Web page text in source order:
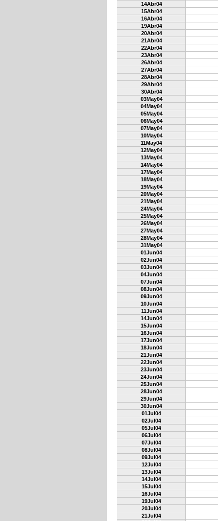
14Abr04
15Abr04
16Abr04
19Abr04
20Abr04
21Abr04
22Abr04
23Abr04
26Abr04
27Abr04
28Abr04
29Abr04
30Abr04
03May04
04May04
05May04
06May04
07May04
10May04
11May04
12May04
13May04
14May04
17May04
18May04
19May04
20May04
21May04
24May04
25May04
26May04
27May04
28May04
31May04
01Jun04
02Jun04
03Jun04
04Jun04
07Jun04
08Jun04
09Jun04
10Jun04
11Jun04
14Jun04
15Jun04
16Jun04
17Jun04
18Jun04
21Jun04
22Jun04
23Jun04
24Jun04
25Jun04
28Jun04
29Jun04
30Jun04
01Jul04
02Jul04
05Jul04
06Jul04
07Jul04
08Jul04
09Jul04
12Jul04
13Jul04
14Jul04
15Jul04
16Jul04
19Jul04
20Jul04
21Jul04